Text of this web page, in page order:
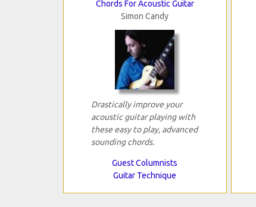
Chords For Acoustic Guitar
Simon Candy
Drastically improve your
acoustic guitar playing with
these easy to play, advanced
sounding chords.
Guest Columnists
Guitar Technique